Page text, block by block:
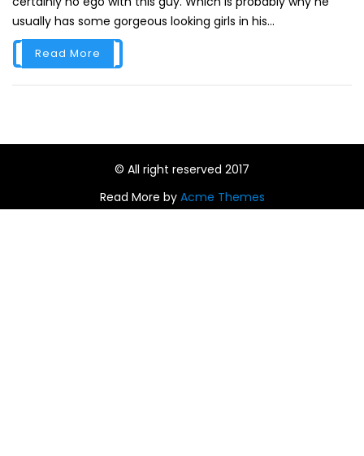
usually has some gorgeous looking girls in his...
Read More
© All right reserved 2017
Read More by Acme Themes